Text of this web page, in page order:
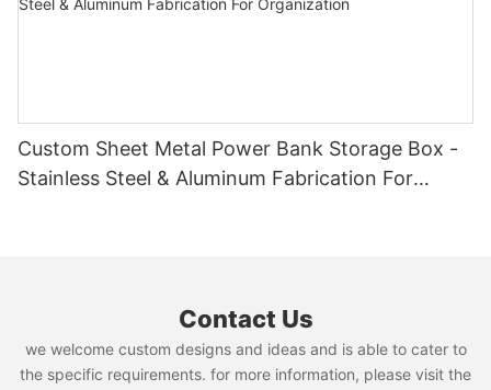
Custom Sheet Metal Power Bank Storage Box -
Stainless Steel & Aluminum Fabrication For
Contact Us
we welcome custom designs and ideas and is able to cater to
the specific requirements. for more information, please visit the